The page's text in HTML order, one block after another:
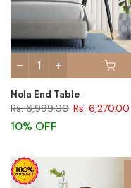
Nola End Table
Rs. 6,999.00 Rs. 6,270.00
10% OFF